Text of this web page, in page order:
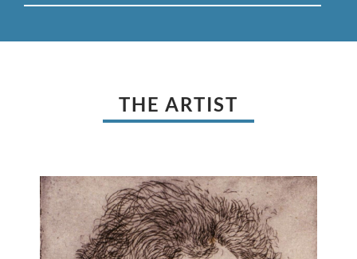
THE ARTIST